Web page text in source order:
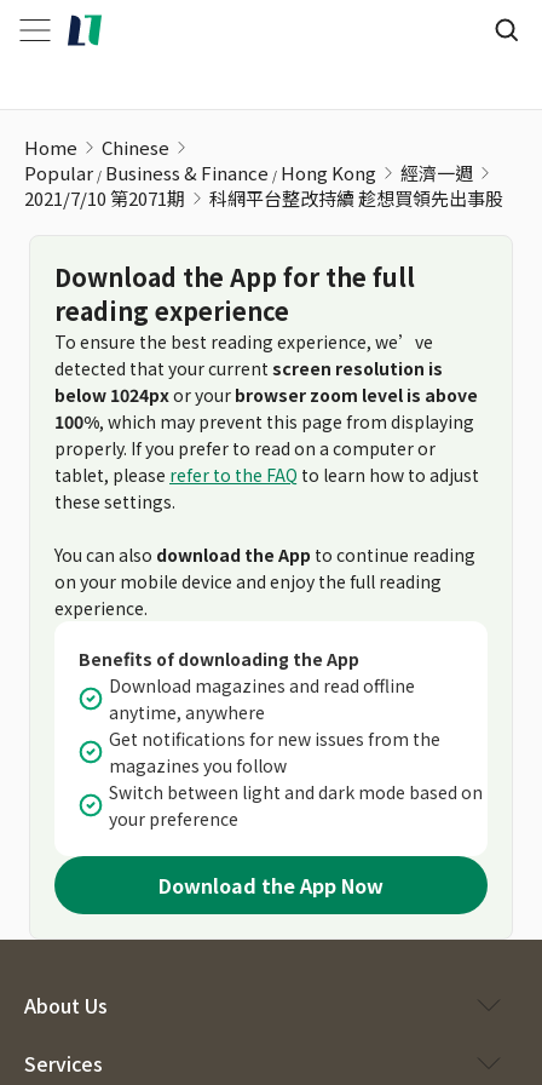
Home
Chinese
Popular Business & Finance Hong Kong
經濟一週
2021/7/10 第2071期
科網平台整改持續 趁想買領先出事股
Download the App for the full
reading experience
To ensure the best reading experience, we’ve
detected that your current screen resolution is
below 1024pxor your browser zoom level is above
100%, which may prevent this page from displaying
properly. If you prefer to read on a computer or
tablet, please refer to the FAQ to learn how to adjust
these settings.
You can also download the App to continue reading
on your mobile device and enjoy the full reading
experience.
Benefits of downloading the App
Download magazines and read offline
anytime, anywhere
Get notifications for new issues from the
magazines you follow
Switch between light and dark mode based on
your preference
Download the App Now
About Us
Services